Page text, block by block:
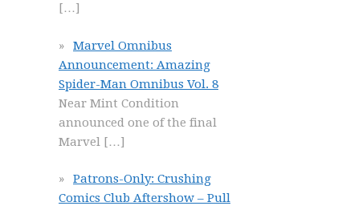
[…]
Marvel Omnibus
Announcement: Amazing
Spider-Man Omnibus Vol. 8
Near Mint Condition
announced one of the final
Marvel […]
Patrons-Only: Crushing
Comics Club Aftershow – Pull